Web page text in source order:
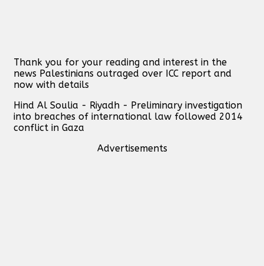
Thank you for your reading and interest in the
news Palestinians outraged over ICC report and
now with details
Hind Al Soulia - Riyadh - Preliminary investigation
into breaches of international law followed 2014
conflict in Gaza
Advertisements